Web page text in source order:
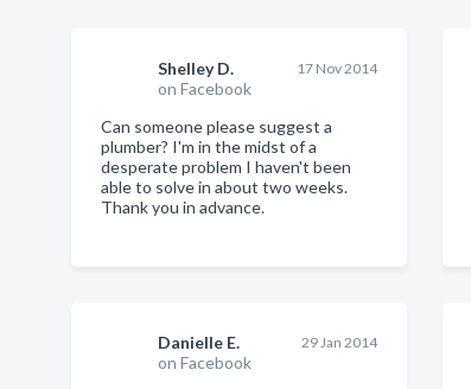
Shelley D.
on Facebook
17 Nov 2014
Can someone please suggest a
plumber? I'm in the midst of a
desperate problem I haven't been
able to solve in about two weeks.
Thank you in advance.
Danielle E.
on Facebook
29 Jan 2014